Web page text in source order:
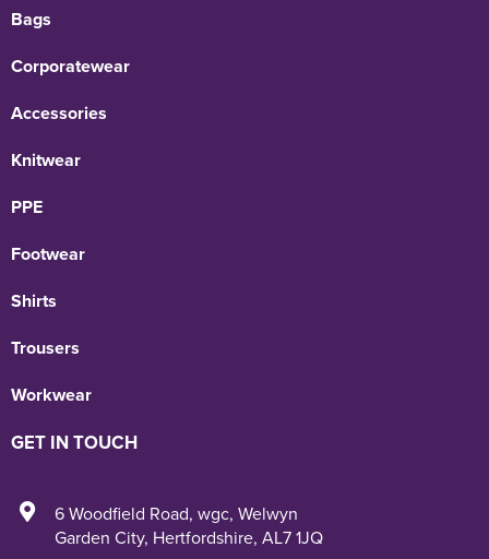
Bags
Corporatewear
Accessories
Knitwear
PPE
Footwear
Shirts
Trousers
Workwear
GET IN TOUCH
6 Woodfield Road, wgc, Welwyn
Garden City, Hertfordshire, AL7 1JQ